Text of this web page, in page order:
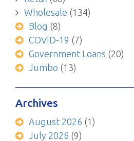
Wholesale (134)
Blog (8)
COVID-19 (7)
Government Loans (20)
Jumbo (13)
Archives
August 2026 (1)
July 2026 (9)